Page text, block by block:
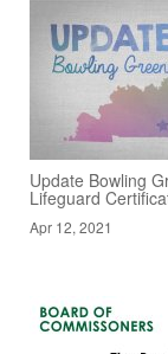
Update Bowling
Lifeguard
Apr 12, 2021